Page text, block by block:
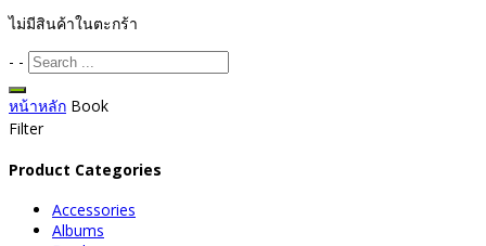
ไม่มีสินค้าในตะกร้า
- -
หน้าหลัก Book
Filter
Product Categories
Accessories
Albums